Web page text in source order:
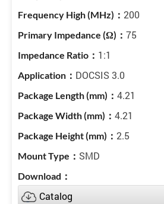
200
75
1:1
DOCSIS 3.0
4.21
4.21
2.5
SMD
Catalog